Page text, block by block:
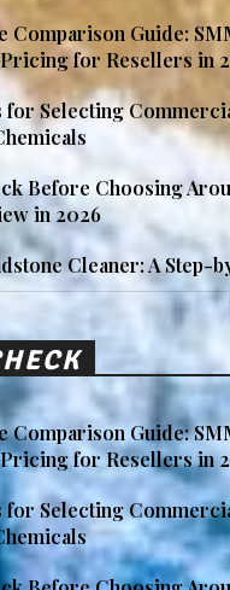
Comparison Guide:
for Resellers in
for Selecting
Before Choosing
in 2026
Cleaner: A Step-
Comparison Guide:
for Resellers in
for Selecting